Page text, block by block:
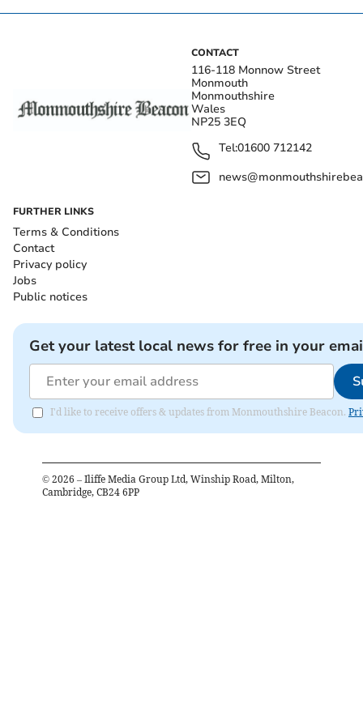
CONTACT
116-118 Monnow Street
Monmouth
Monmouthshire
Wales
NP25 3EQ
Tel:01600 712142
FURTHER LINKS
Terms & Conditions
Contact
Privacy policy
Jobs
Public notices
Get your latest local news for free in your
I'd like to receive offers & updates from Monmouthshire Beacon.
© 2026 – Iliffe Media Group Ltd, Winship Road, Milton,
Cambridge, CB24 6PP